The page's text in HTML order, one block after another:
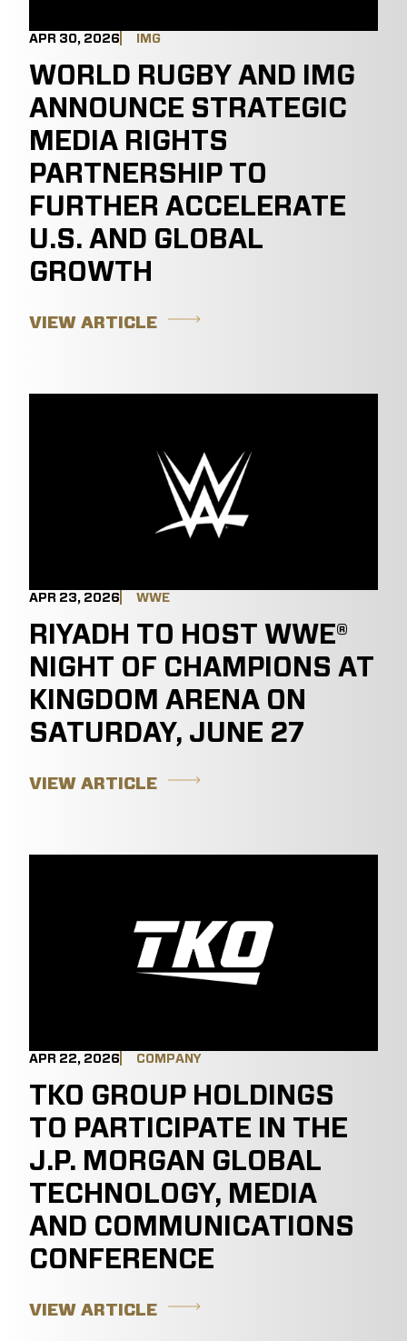
APR 30, 2026 IMG
WORLD RUGBY AND IMG
ANNOUNCE STRATEGIC
MEDIA RIGHTS
PARTNERSHIP TO
FURTHER ACCELERATE
U.S. AND GLOBAL
GROWTH
VIEW ARTICLE
APR 23, 2026 WWE
RIYADH TO HOST WWE®
NIGHT OF CHAMPIONS AT
KINGDOM ARENA ON
SATURDAY, JUNE 27
VIEW ARTICLE
APR 22, 2026 COMPANY
TKO GROUP HOLDINGS
TO PARTICIPATE IN THE
J.P. MORGAN GLOBAL
TECHNOLOGY, MEDIA
AND COMMUNICATIONS
CONFERENCE
VIEW ARTICLE